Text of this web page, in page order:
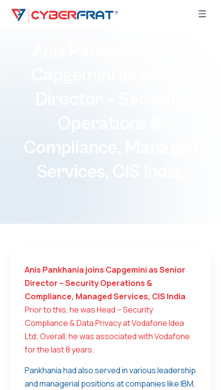
Compliance, Managed
Services, CIS India.
Anis Pankhania joins Capgemini as Senior
Director – Security Operations &
Compliance, Managed Services, CIS India.
Prior to this, he was Head – Security
Compliance & Data Privacy at Vodafone Idea
Ltd; Overall, he was associated with Vodafone
for the last 8 years.
Pankhania had also served in various leadership
and managerial positions at companies like IBM,